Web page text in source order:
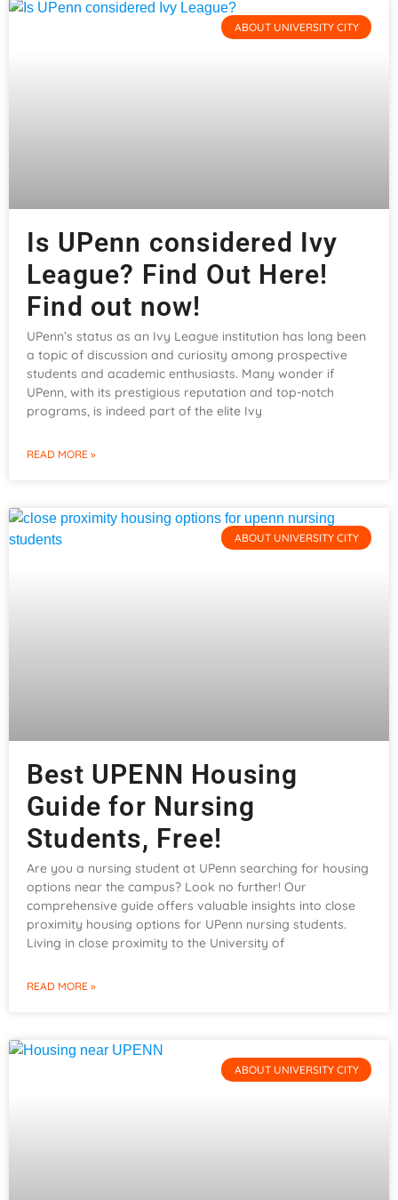
ABOUT UNIVERSITY CITY
Is UPenn considered Ivy
League? Find Out Here!
Find out now!
UPenn’s status as an Ivy League institution has long been
a topic of discussion and curiosity among prospective
students and academic enthusiasts. Many wonder if
UPenn, with its prestigious reputation and top-notch
programs, is indeed part of the elite Ivy
READ MORE »
ABOUT UNIVERSITY CITY
Best UPENN Housing
Guide for Nursing
Students, Free!
Are you a nursing student at UPenn searching for housing
options near the campus? Look no further! Our
comprehensive guide offers valuable insights into close
proximity housing options for UPenn nursing students.
Living in close proximity to the University of
READ MORE »
ABOUT UNIVERSITY CITY